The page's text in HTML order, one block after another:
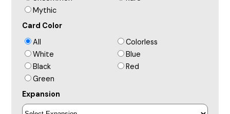
Mythic
Card Color
All
Colorless
White
Blue
Black
Red
Green
Expansion